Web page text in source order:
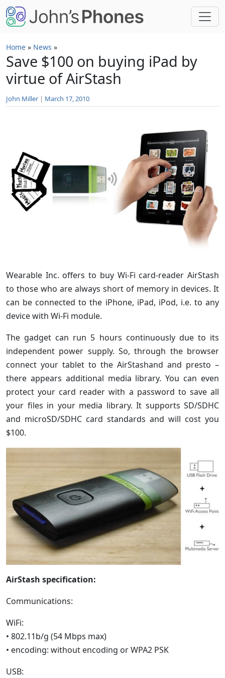
Skip to main content
Home » News »
Save $100 on buying iPad by
virtue of AirStash
John Miller | March 17, 2010
Wearable Inc. offers to buy Wi-Fi card-reader AirStash
to those who are always short of memory in devices. It
can be connected to the iPhone, iPad, iPod, i.e. to any
device with Wi-Fi module.
The gadget can run 5 hours continuously due to its
independent power supply. So, through the browser
connect your tablet to the AirStashand and presto –
there appears additional media library. You can even
protect your card reader with a password to save all
your files in your media library. It supports SD/SDHC
and microSD/SDHC card standards and will cost you
$100.
AirStash specification:
Communications:
WiFi:
• 802.11b/g (54 Mbps max)
• encoding: without encoding or WPA2 PSK
USB: